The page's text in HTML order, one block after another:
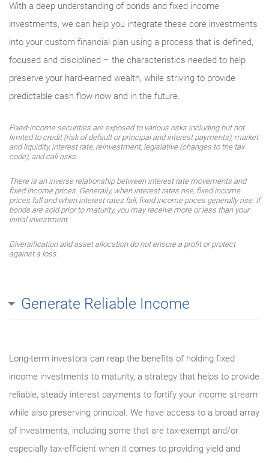
With a deep understanding of bonds and fixed income
investments, we can help you integrate these core investments
into your custom financial plan using a process that is defined,
focused and disciplined – the characteristics needed to help
preserve your hard-earned wealth, while striving to provide
predictable cash flow now and in the future.
Fixed-income securities are exposed to various risks including but not
limited to credit (risk of default or principal and interest payments), market
and liquidity, interest rate, reinvestment, legislative (changes to the tax
code), and call risks.
There is an inverse relationship between interest rate movements and
fixed income prices. Generally, when interest rates rise, fixed income
prices fall and when interest rates fall, fixed income prices generally rise. If
bonds are sold prior to maturity, you may receive more or less than your
initial investment.
Diversification and asset allocation do not ensure a profit or protect
against a loss.
Generate Reliable Income
Long-term investors can reap the benefits of holding fixed
income investments to maturity, a strategy that helps to provide
reliable, steady interest payments to fortify your income stream
while also preserving principal. We have access to a broad array
of investments, including some that are tax-exempt and/or
especially tax-efficient when it comes to providing yield and